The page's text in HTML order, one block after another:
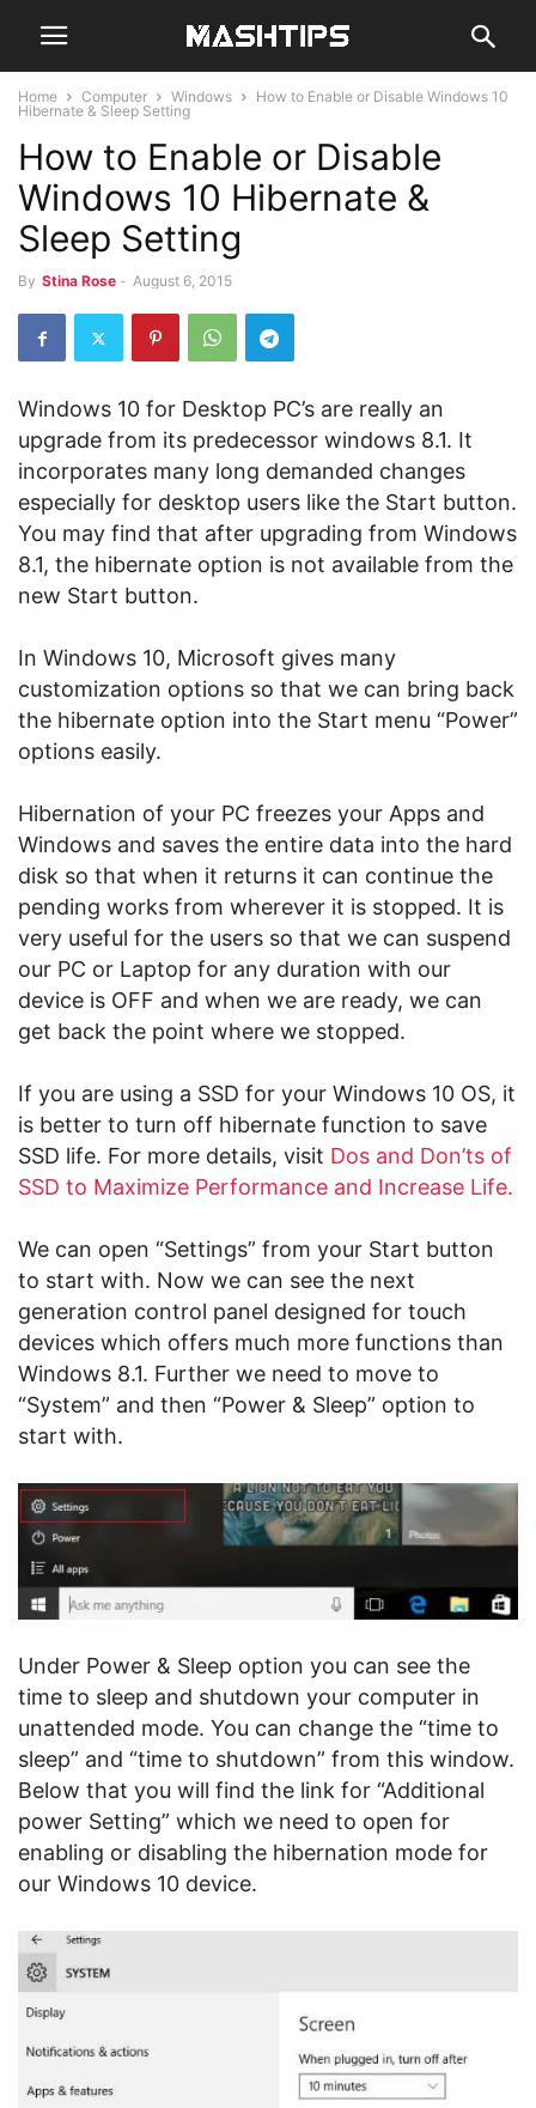
Home Computer Windows
How to Enable or Disable Windows 10
Hibernate & Sleep Setting
How to Enable or Disable
Windows 10 Hibernate &
Sleep Setting
By Stina Rose - August 6, 2015
Windows 10 for Desktop PC’s are really an
upgrade from its predecessor windows 8.1. It
incorporates many long demanded changes
especially for desktop users like the Start button.
You may find that after upgrading from Windows
8.1, the hibernate option is not available from the
new Start button.
In Windows 10, Microsoft gives many
customization options so that we can bring back
the hibernate option into the Start menu “Power”
options easily.
Hibernation of your PC freezes your Apps and
Windows and saves the entire data into the hard
disk so that when it returns it can continue the
pending works from wherever it is stopped. It is
very useful for the users so that we can suspend
our PC or Laptop for any duration with our
device is OFF and when we are ready, we can
get back the point where we stopped.
If you are using a SSD for your Windows 10 OS, it
is better to turn off hibernate function to save
SSD life. For more details, visit Dos and Don’ts of
SSD to Maximize Performance and Increase Life.
We can open “Settings” from your Start button
to start with. Now we can see the next
generation control panel designed for touch
devices which offers much more functions than
Windows 8.1. Further we need to move to
“System” and then “Power & Sleep” option to
start with.
Under Power & Sleep option you can see the
time to sleep and shutdown your computer in
unattended mode. You can change the “time to
sleep” and “time to shutdown” from this window.
Below that you will find the link for “Additional
power Setting” which we need to open for
enabling or disabling the hibernation mode for
our Windows 10 device.